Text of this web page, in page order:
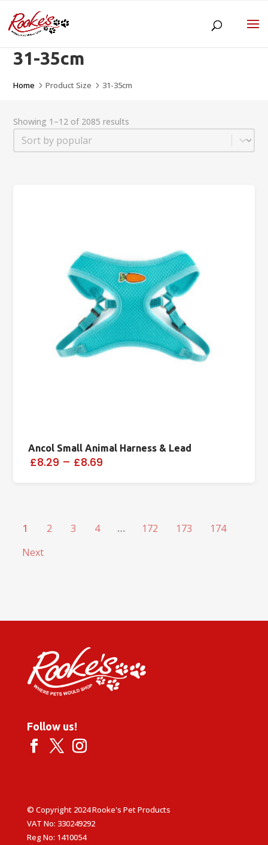
31-35cm
Home 5Product Size 5 31-35cm
Showing 1–12 of 2085 results
Sort
Sort content
Ancol Small Animal Harness & Lead
£8.29 – £8.69
1 2 3 4 … 172 173
174
Next
Follow us!
© Copyright 2024 Rooke's Pet Products
VAT No: 330249292
Reg No: 1410054